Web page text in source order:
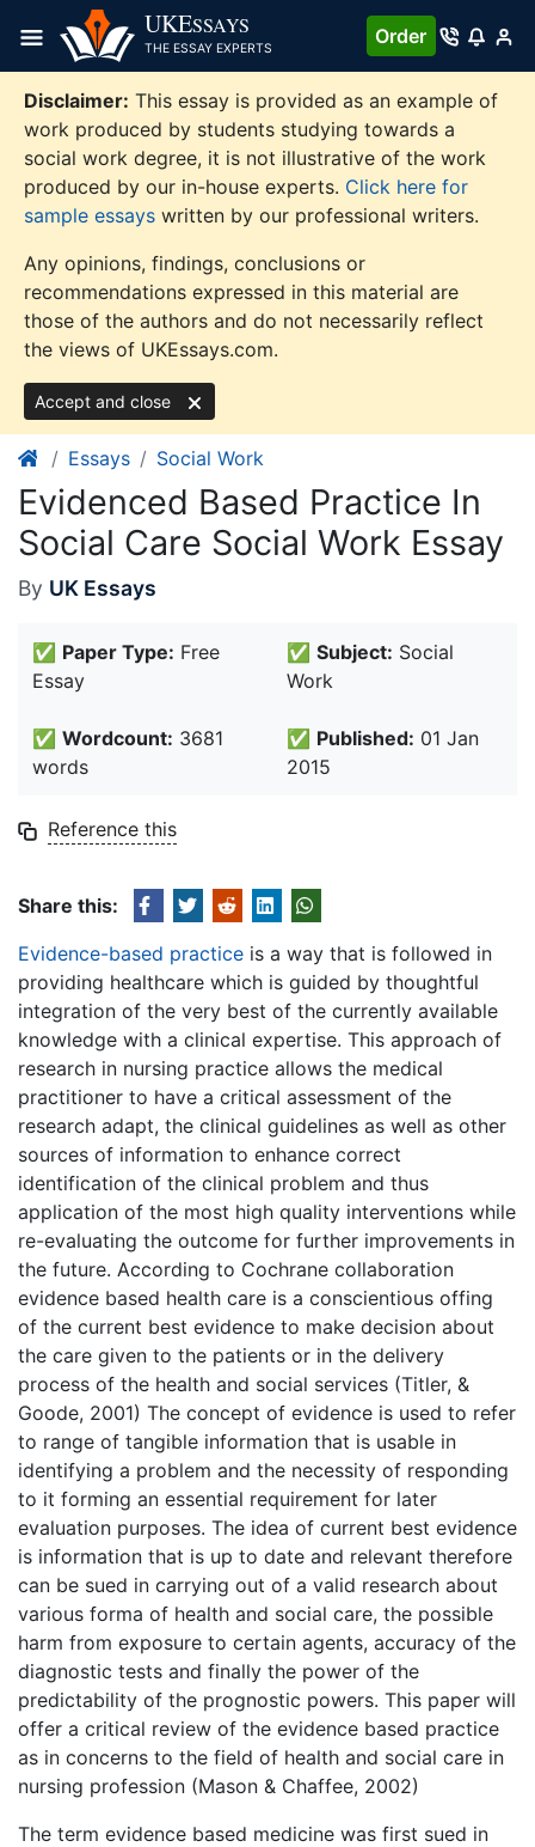
content
UKESSAYS
THE ESSAY EXPERTS
Order
Disclaimer: This essay is provided as an example of
work produced by students studying towards a
social work degree, it is not illustrative of the work
produced by our in-house experts. Click here for
sample essays written by our professional writers.
Any opinions, findings, conclusions or
recommendations expressed in this material are
those of the authors and do not necessarily reflect
the views of UKEssays.com.
Accept and close
Essays Social Work
Evidenced Based Practice In
Social Care Social Work Essay
By UK Essays
✅ Paper Type: Free
Essay
✅ Subject: Social
Work
✅ Wordcount: 3681
words
✅ Published: 01 Jan
2015
Reference this
Share this:
Evidence-based practice is a way that is followed in
providing healthcare which is guided by thoughtful
integration of the very best of the currently available
knowledge with a clinical expertise. This approach of
research in nursing practice allows the medical
practitioner to have a critical assessment of the
research adapt, the clinical guidelines as well as other
sources of information to enhance correct
identification of the clinical problem and thus
application of the most high quality interventions while
re-evaluating the outcome for further improvements in
the future. According to Cochrane collaboration
evidence based health care is a conscientious offing
of the current best evidence to make decision about
the care given to the patients or in the delivery
process of the health and social services (Titler, &
Goode, 2001) The concept of evidence is used to refer
to range of tangible information that is usable in
identifying a problem and the necessity of responding
to it forming an essential requirement for later
evaluation purposes. The idea of current best evidence
is information that is up to date and relevant therefore
can be sued in carrying out of a valid research about
various forma of health and social care, the possible
harm from exposure to certain agents, accuracy of the
diagnostic tests and finally the power of the
predictability of the prognostic powers. This paper will
offer a critical review of the evidence based practice
as in concerns to the field of health and social care in
nursing profession (Mason & Chaffee, 2002)
The term evidence based medicine was first sued in